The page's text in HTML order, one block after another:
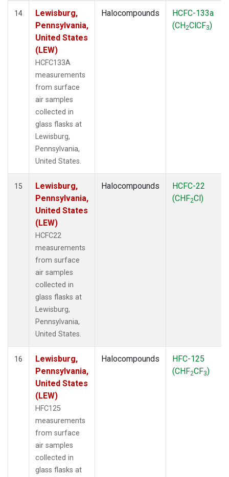
14
Lewisburg,
Pennsylvania,
United States
(LEW)
HCFC133A
measurements
from surface
air samples
collected in
glass flasks at
Lewisburg,
Pennsylvania,
United States.
Halocompounds
HCFC-133a
(CH2ClCF3)
15
Lewisburg,
Pennsylvania,
United States
(LEW)
HCFC22
measurements
from surface
air samples
collected in
glass flasks at
Lewisburg,
Pennsylvania,
United States.
Halocompounds
HCFC-22
(CHF2Cl)
16
Lewisburg,
Pennsylvania,
United States
(LEW)
HFC125
measurements
from surface
air samples
collected in
glass flasks at
Halocompounds
HFC-125
(CHF2CF3)